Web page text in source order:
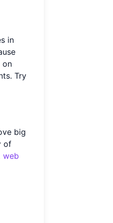
in
on
Try
big
of
web